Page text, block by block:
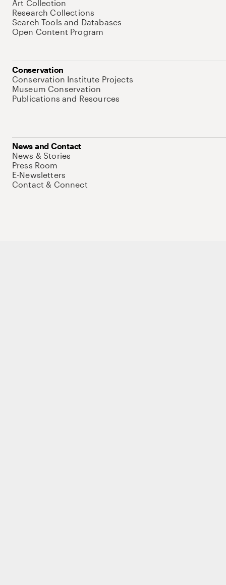
Art Collection
Research Collections
Search Tools and Databases
Open Content Program
Conservation
Conservation Institute Projects
Museum Conservation
Publications and Resources
News and Contact
News & Stories
Press Room
E-Newsletters
Contact & Connect